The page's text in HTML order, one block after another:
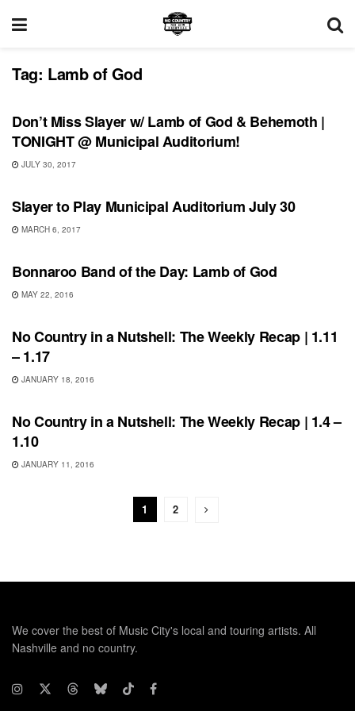
Tag: Lamb of God
SHOWS
Don’t Miss Slayer w/ Lamb of God & Behemoth |
TONIGHT @ Municipal Auditorium!
JULY 30, 2017
SHOWS
Slayer to Play Municipal Auditorium July 30
MARCH 6, 2017
BONNAROO
Bonnaroo Band of the Day: Lamb of God
MAY 22, 2016
BONNAROO
No Country in a Nutshell: The Weekly Recap | 1.11
– 1.17
JANUARY 18, 2016
BONNAROO
No Country in a Nutshell: The Weekly Recap | 1.4 –
1.10
JANUARY 11, 2016
1 2
We cover the best of Music City's local and touring artists. All
Nashville and no country.